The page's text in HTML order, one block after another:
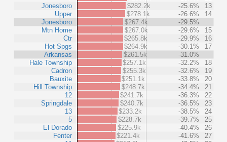
Jonesboro
Upper
Jonesboro
Mtn Home
Ctr
Hot Spgs
Arkansas
Hale Township
Cadron
Bauxite
Hill Township
12
Springdale
13
5
El Dorado
Fenter
$282.2k
-25.6%
13
$278.1k
-26.6%
14
$267.4k
-29.5%
$267.0k
-29.6%
15
$265.8k
-29.9%
16
$264.9k
-30.1%
17
$261.5k
-31.0%
$257.1k
-32.2%
18
$255.3k
-32.6%
19
$251.1k
-33.8%
20
$248.7k
-34.4%
21
$241.7k
-36.3%
22
$240.7k
-36.5%
23
$233.2k
-38.5%
24
$228.7k
-39.7%
25
$225.9k
-40.4%
26
$221.4k
-41.6%
27